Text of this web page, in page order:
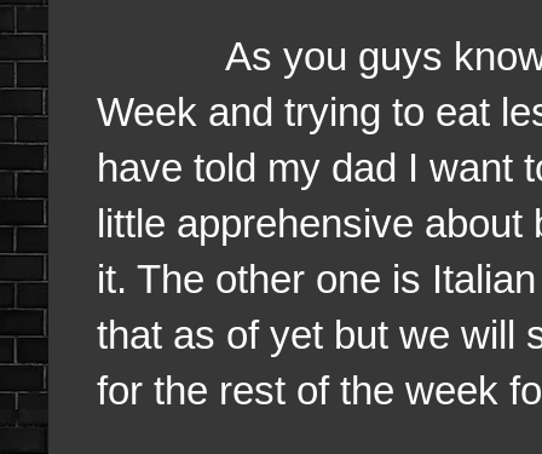
As you guys know
Week and trying to eat
have told my dad I want
little apprehensive
it. The other one is
that as of yet but we will
for the rest of the week